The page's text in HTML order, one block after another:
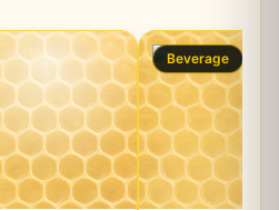
Beverage